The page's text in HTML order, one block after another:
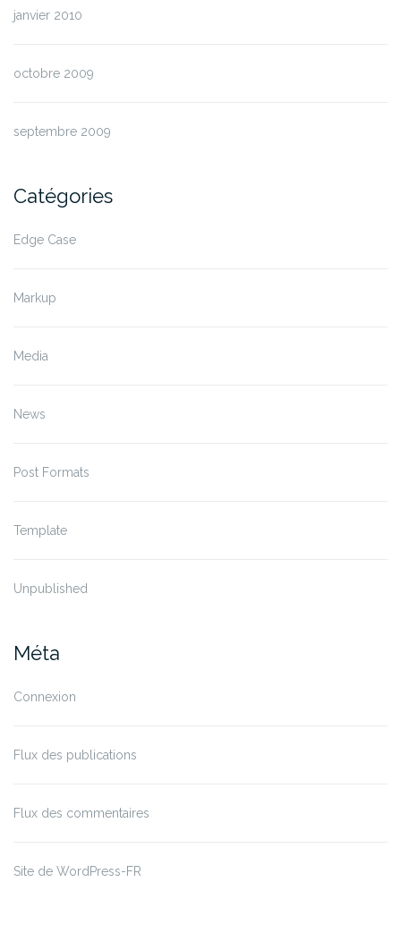
janvier 2010
octobre 2009
septembre 2009
Catégories
Edge Case
Markup
Media
News
Post Formats
Template
Unpublished
Méta
Connexion
Flux des publications
Flux des commentaires
Site de WordPress-FR